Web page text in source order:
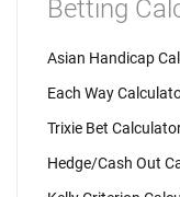
Betting
Asian Handicap
Each Way
Trixie Bet
Hedge/Cash Out